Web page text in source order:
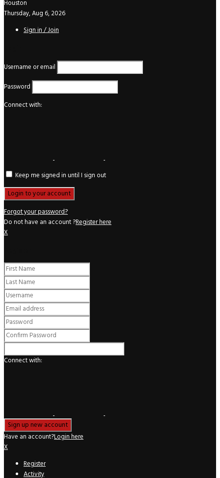
Houston
Thursday, Aug 6, 2026
Sign in / Join
Username or email
Password
Connect with:
Keep me signed in until I sign out
Forgot your password?
Do not have an account ?Register here
X
Connect with:
Have an account?Login here
X
Register
Activity